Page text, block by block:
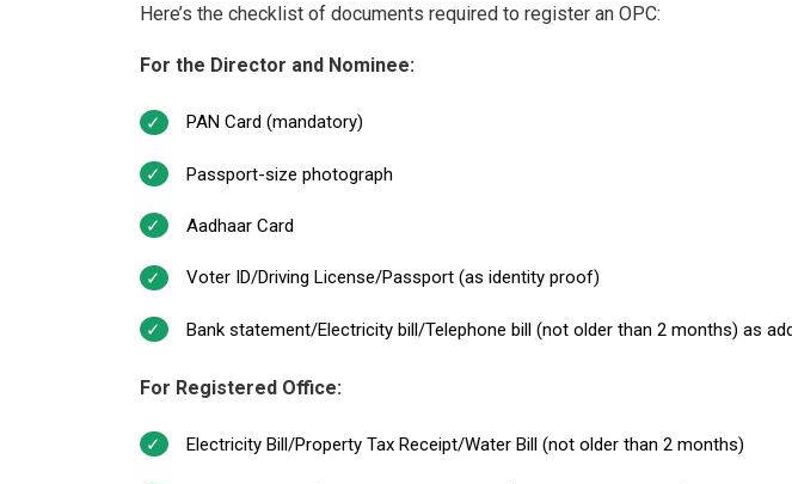
Here’s the checklist of documents required to register an OPC:
For the Director and Nominee:
PAN Card (mandatory)
Passport-size photograph
Aadhaar Card
Voter ID/Driving License/Passport (as identity proof)
Bank statement/Electricity bill/Telephone bill (not older than 2 months) as
For Registered Office:
Electricity Bill/Property Tax Receipt/Water Bill (not older than 2 months)